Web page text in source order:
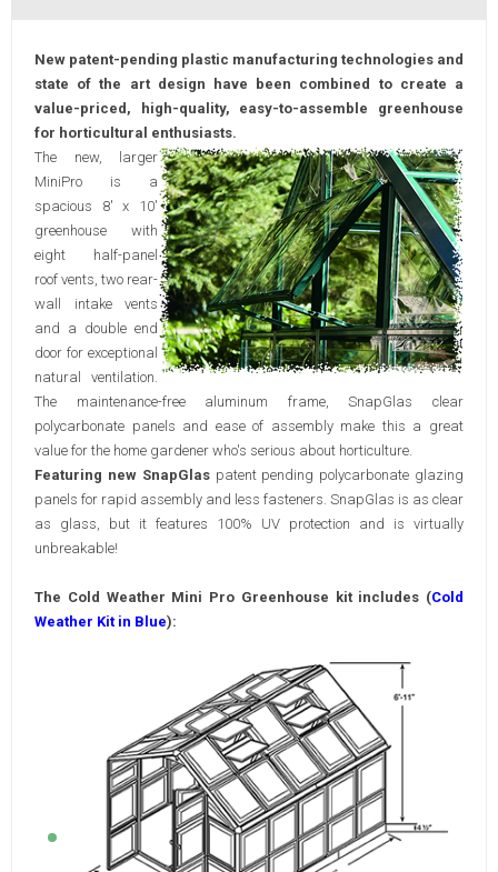
New patent-pending plastic manufacturing technologies and
state of the art design have been combined to create a
value-priced, high-quality, easy-to-assemble greenhouse
for horticultural enthusiasts.
The new, larger
MiniPro is a
spacious 8' x 10'
greenhouse with
eight half-panel
roof vents, two rear-
wall intake vents
and a double end
door for exceptional
natural ventilation.
The maintenance-free aluminum frame, SnapGlas clear
polycarbonate panels and ease of assembly make this a great
value for the home gardener who's serious about horticulture.
Featuring new SnapGlaspatent pending polycarbonate glazing
panels for rapid assembly and less fasteners. SnapGlas is as clear
as glass, but it features 100% UV protection and is virtually
unbreakable!
The Cold Weather Mini Pro Greenhouse kit includes (Cold
Weather Kit in Blue):